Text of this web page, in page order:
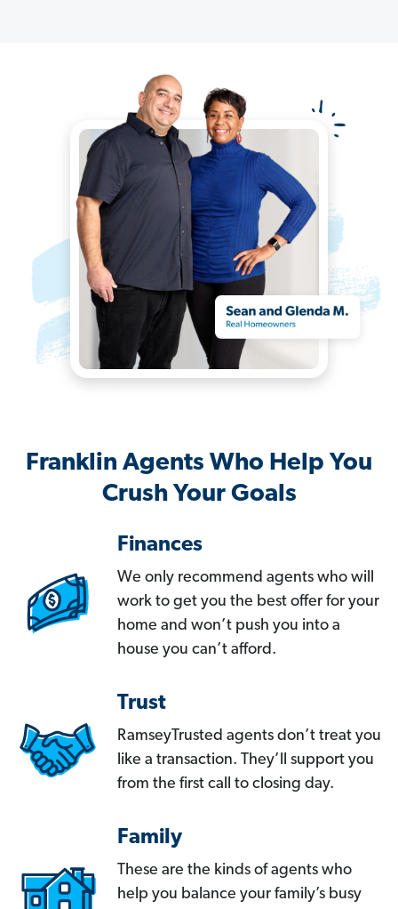
Franklin Agents Who Help You
Crush Your Goals
Finances
We only recommend agents who will
work to get you the best offer for your
home and won’t push you into a
house you can’t afford.
Trust
RamseyTrusted agents don’t treat you
like a transaction. They’ll support you
from the first call to closing day.
Family
These are the kinds of agents who
help you balance your family’s busy